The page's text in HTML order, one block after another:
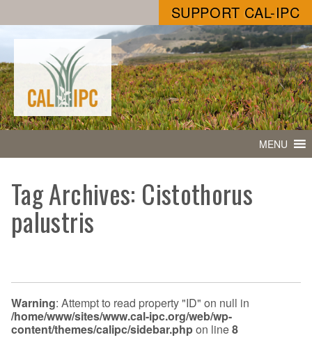
SUPPORT CAL-IPC
MENU
Tag Archives: Cistothorus
palustris
Warning: Attempt to read property "ID" on null in
/home/www/sites/www.cal-ipc.org/web/wp-
content/themes/calipc/sidebar.phpon line8